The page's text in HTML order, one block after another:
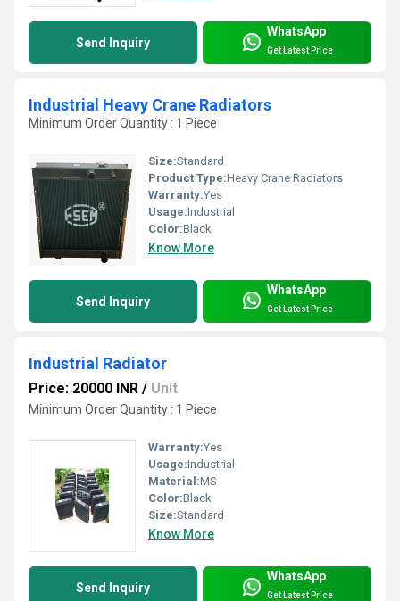
Send Inquiry
WhatsApp
Get Latest Price
Industrial Heavy Crane Radiators
Minimum Order Quantity : 1 Piece
Size:Standard
Product Type:Heavy Crane Radiators
Warranty:Yes
Usage:Industrial
Color:Black
Know More
Send Inquiry
WhatsApp
Get Latest Price
Industrial Radiator
Price: 20000 INR / Unit
Minimum Order Quantity : 1 Piece
Warranty:Yes
Usage:Industrial
Material:MS
Color:Black
Size:Standard
Know More
Send Inquiry
WhatsApp
Get Latest Price